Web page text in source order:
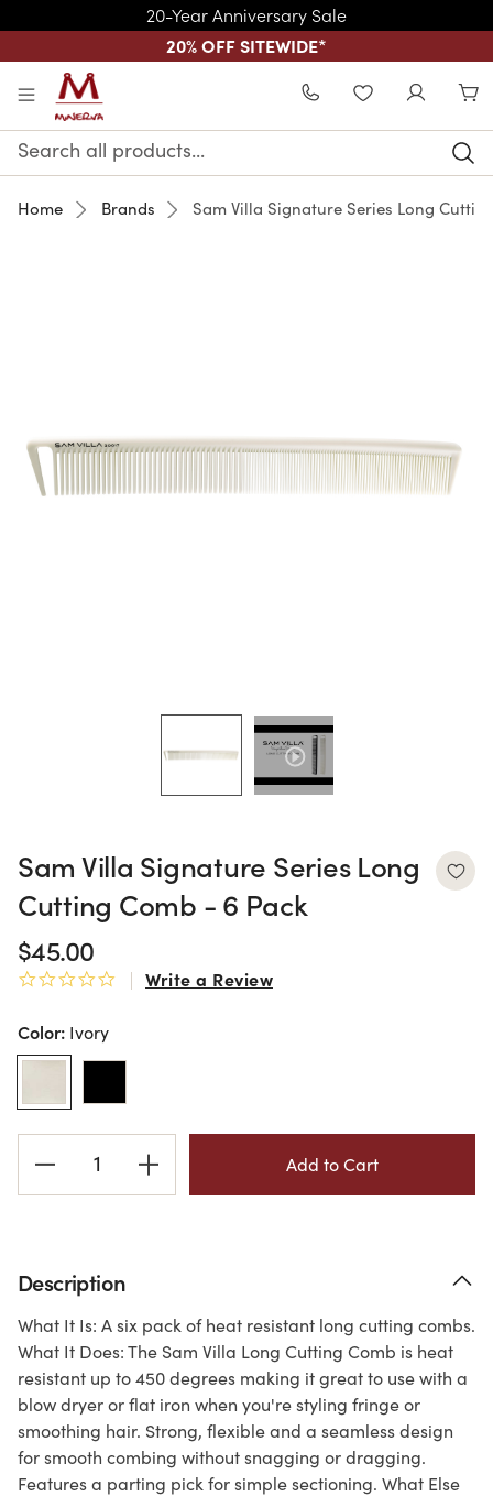
20-Year Anniversary Sale
20% OFF SITEWIDE*
Skip to main content
WISHLIST
Search
Keyword:
Home Brands Sam Villa Signature Series Long
Sam Villa Signature Series Long
Cutting Comb - 6 Pack
$45.00
0.0 star rating
Write a Review
Color: Ivory
Stock:
Description
What It Is: A six pack of heat resistant long cutting combs.
What It Does: The Sam Villa Long Cutting Comb is heat
resistant up to 450 degrees making it great to use with a
blow dryer or flat iron when you're styling fringe or
smoothing hair. Strong, flexible and a seamless design
for smooth combing without snagging or dragging.
Features a parting pick for simple sectioning. What Else